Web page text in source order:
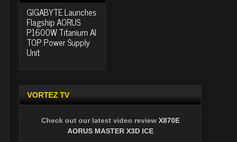
GIGABYTE Launches
Flagship AORUS
P1600W Titanium AI
TOP Power Supply
Unit
VORTEZ TV
Check out our latest video review X870E
AORUS MASTER X3D ICE